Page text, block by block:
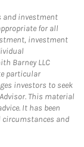
and investment
for all
investment
Barney LLC
particular
investors to seek
This material
It has been
and